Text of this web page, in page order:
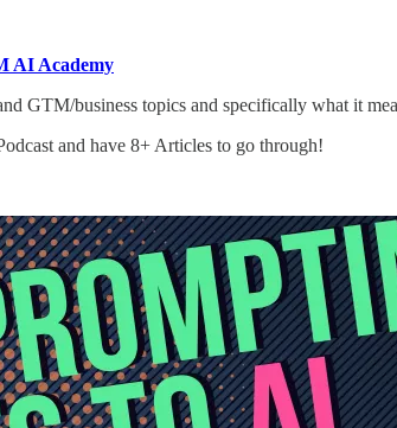
AI Academy
GTM/business topics and specifically what it
and have 8+ Articles to go through!